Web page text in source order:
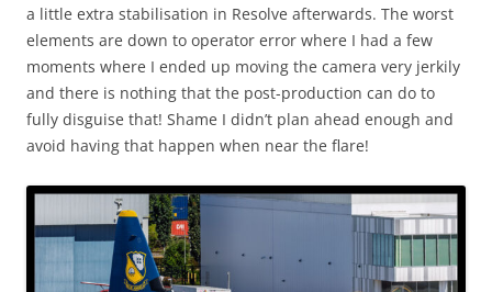
a little extra stabilisation in Resolve afterwards. The worst
elements are down to operator error where I had a few
moments where I ended up moving the camera very jerkily
and there is nothing that the post-production can do to
fully disguise that! Shame I didn’t plan ahead enough and
avoid having that happen when near the flare!